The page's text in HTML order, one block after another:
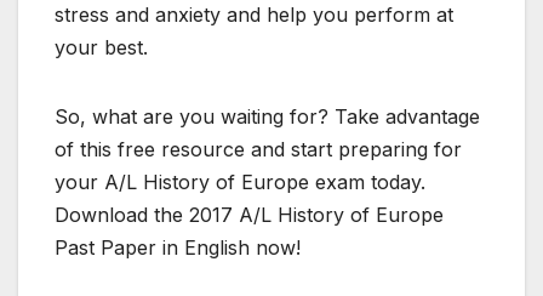
stress and anxiety and help you perform at
your best.
So, what are you waiting for? Take advantage
of this free resource and start preparing for
your A/L History of Europe exam today.
Download the 2017 A/L History of Europe
Past Paper in English now!